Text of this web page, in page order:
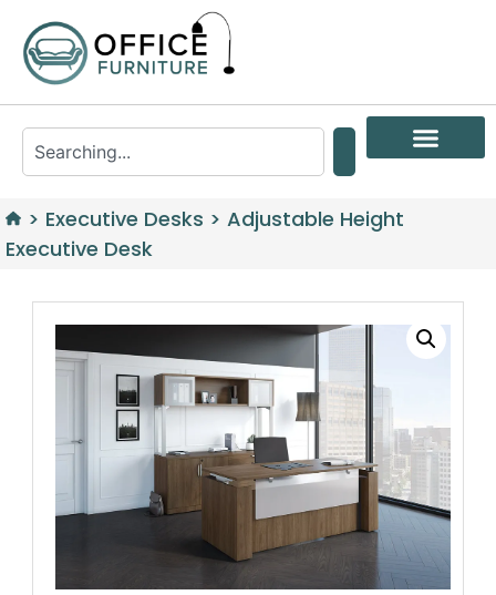
> Executive Desks > Adjustable Height
Executive Desk